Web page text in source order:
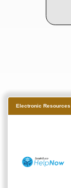
Electronic Resources